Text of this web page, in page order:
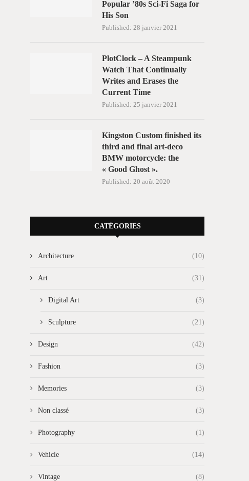
Popular ’80s Sci-Fi Saga for
His Son
Published: 28 janvier 2021
PlotClock – A Steampunk
Watch That Continually
Writes and Erases the
Current Time
Published: 25 janvier 2021
Kingston Custom finished its
third and final art-deco
BMW motorcycle: the
« Good Ghost ».
Published: 20 août 2020
CATÉGORIES
Architecture (10)
Art (31)
Digital Art (3)
Sculpture (21)
Design (42)
Fashion (3)
Memories (3)
Non classé (3)
Photography (1)
Vehicle (14)
Vintage (8)